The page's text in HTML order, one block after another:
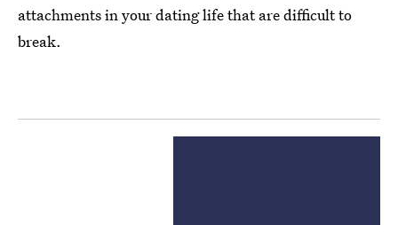
attachments in your dating life that are difficult to
break.